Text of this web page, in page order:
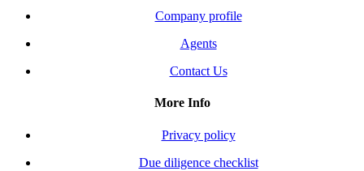
Company profile
Agents
Contact Us
More Info
Privacy policy
Due diligence checklist